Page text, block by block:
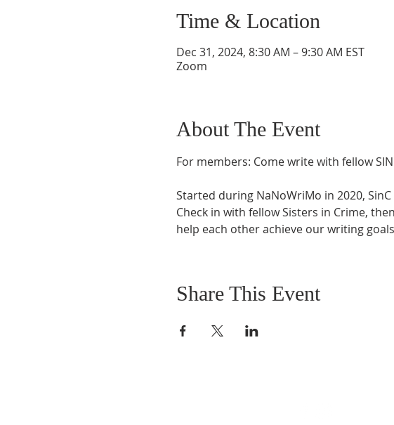
Time & Location
Dec 31, 2024, 8:30 AM – 9:30 AM EST
Zoom
About The Event
For members: Come write with fellow
Started during NaNoWriMo in 2020,
Check in with fellow Sisters in Crime,
help each other achieve our writing
Share This Event